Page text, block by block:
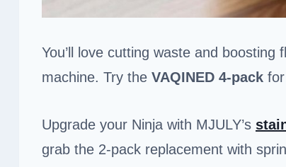
You’ll love cutting waste and boosting
machine. Try the VAQINED 4-pack
Upgrade your Ninja with MJULY’s
grab the 2-pack replacement with